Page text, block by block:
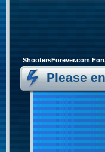
ShootersForever.com
Please